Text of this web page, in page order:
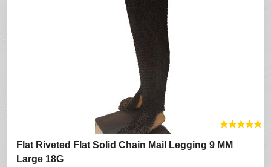
★★★★★
Flat Riveted Flat Solid Chain Mail Legging 9 MM
Large 18G